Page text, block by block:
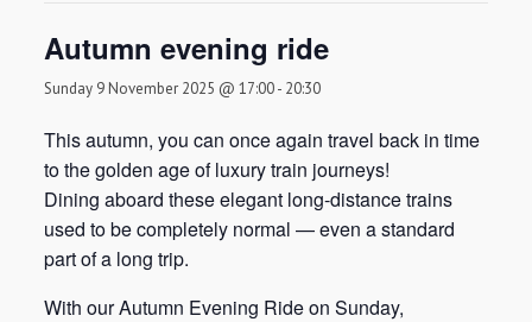
Autumn evening ride
Sunday 9 November 2025 @ 17:00- 20:30
This autumn, you can once again travel back in time
to the golden age of luxury train journeys!
Dining aboard these elegant long-distance trains
used to be completely normal — even a standard
part of a long trip.
With our Autumn Evening Ride on Sunday,